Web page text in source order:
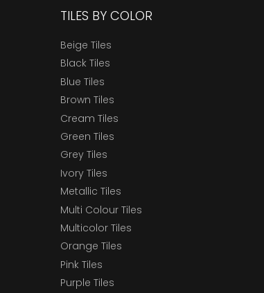
TILES BY COLOR
Beige Tiles
Black Tiles
Blue Tiles
Brown Tiles
Cream Tiles
Green Tiles
Grey Tiles
Ivory Tiles
Metallic Tiles
Multi Colour Tiles
Multicolor Tiles
Orange Tiles
Pink Tiles
Purple Tiles